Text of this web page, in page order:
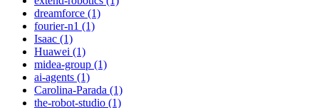
dreamforce (1)
fourier-n1 (1)
Isaac (1)
Huawei (1)
midea-group (1)
ai-agents (1)
Carolina-Parada (1)
the-robot-studio (1)